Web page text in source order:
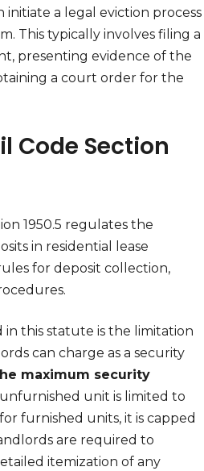
a legal eviction process
This typically involves filing a
presenting evidence of the
a court order for the
Code Section
1950.5 regulates the
in residential lease
for deposit collection,
this statute is the limitation
can charge as a security
maximum security
unit is limited to
furnished units, it is capped
are required to
itemization of any